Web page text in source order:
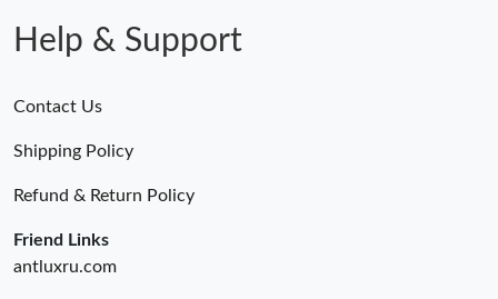
Help & Support
Contact Us
Shipping Policy
Refund & Return Policy
Friend Links
antluxru.com